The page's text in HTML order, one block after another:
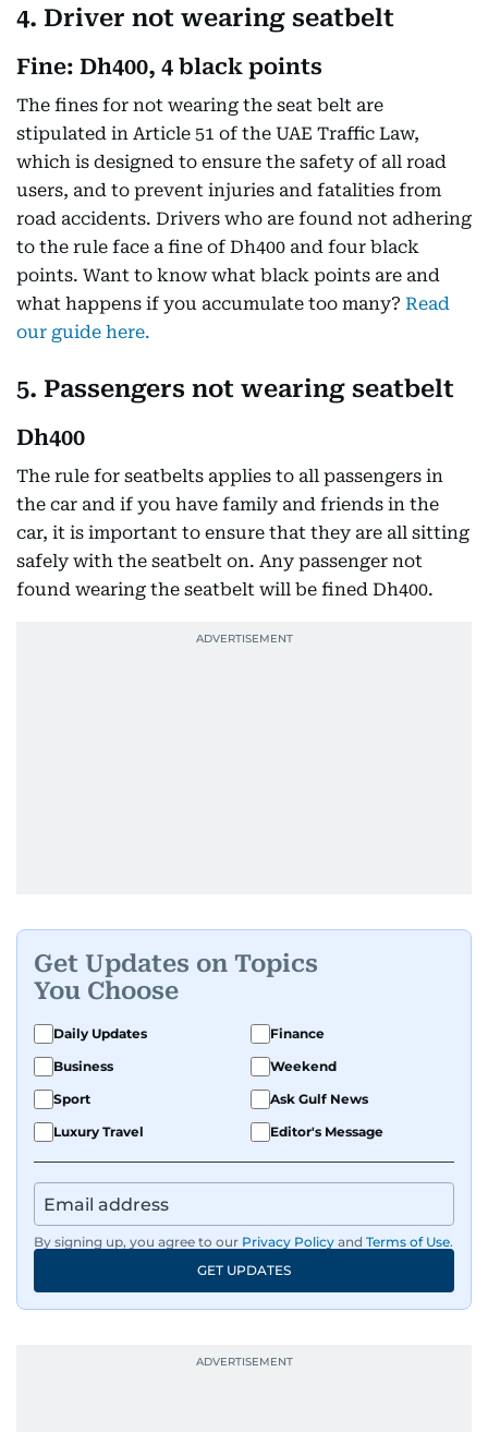
4. Driver not wearing seatbelt
Fine: Dh400, 4 black points
The fines for not wearing the seat belt are
stipulated in Article 51 of the UAE Traffic Law,
which is designed to ensure the safety of all road
users, and to prevent injuries and fatalities from
road accidents. Drivers who are found not adhering
to the rule face a fine of Dh400 and four black
points. Want to know what black points are and
what happens if you accumulate too many? Read
our guide here.
5. Passengers not wearing seatbelt
Dh400
The rule for seatbelts applies to all passengers in
the car and if you have family and friends in the
car, it is important to ensure that they are all sitting
safely with the seatbelt on. Any passenger not
found wearing the seatbelt will be fined Dh400.
Get Updates on Topics
You Choose
Daily Updates
Finance
Business
Weekend
Sport
Ask Gulf News
Luxury Travel
Editor's Message
By signing up, you agree to our Privacy Policy and Terms of Use.
GET UPDATES